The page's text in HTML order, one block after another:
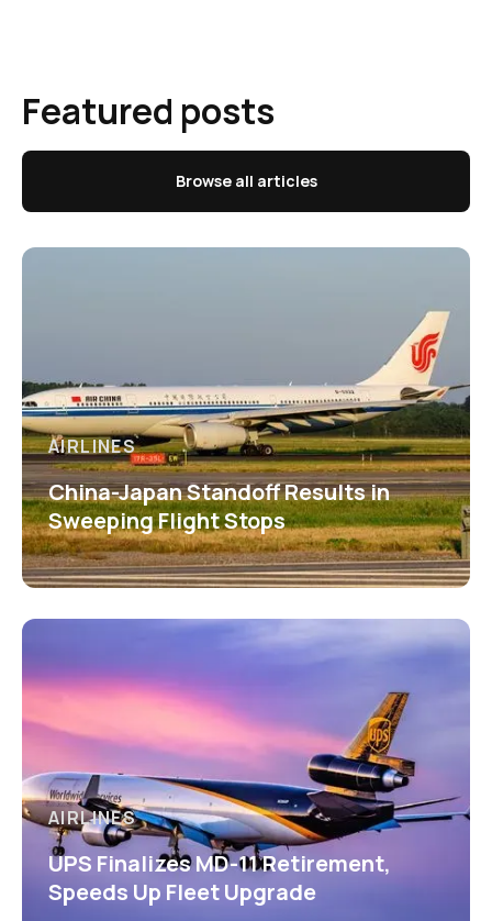
Featured posts
Browse all articles
AIRLINES
China-Japan Standoff Results in
Sweeping Flight Stops
AIRLINES
UPS Finalizes MD-11 Retirement,
Speeds Up Fleet Upgrade